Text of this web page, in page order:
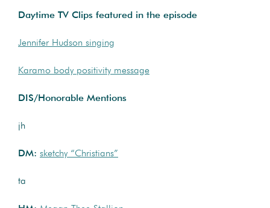
Daytime TV Clips featured in the episode
Jennifer Hudson singing
Karamo body positivity message
DIS/Honorable Mentions
jh
DM: sketchy “Christians”
ta